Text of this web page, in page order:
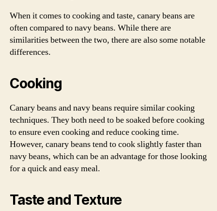
When it comes to cooking and taste, canary beans are
often compared to navy beans. While there are
similarities between the two, there are also some notable
differences.
Cooking
Canary beans and navy beans require similar cooking
techniques. They both need to be soaked before cooking
to ensure even cooking and reduce cooking time.
However, canary beans tend to cook slightly faster than
navy beans, which can be an advantage for those looking
for a quick and easy meal.
Taste and Texture